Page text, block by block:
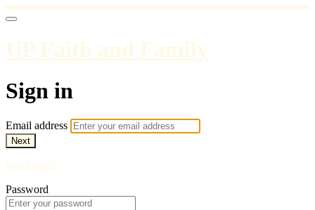
UP Faith and Family
Sign in
Email address
Next
Need help?
Password